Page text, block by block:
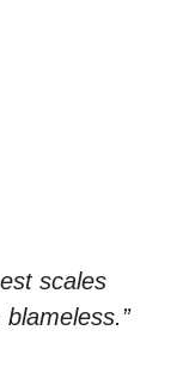
scales